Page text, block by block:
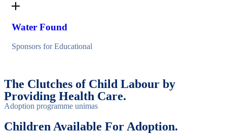
Water Found
Sponsors for Educational
The Clutches of Child Labour by
Providing Health Care.
Adoption programme unimas
Children Available For Adoption.